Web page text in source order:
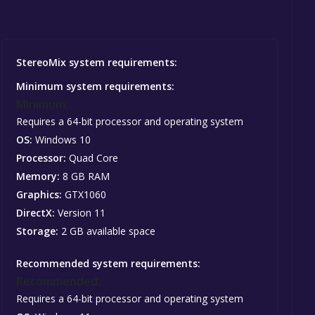
StereoMix system requirements:
Minimum system requirements:
Requires a 64-bit processor and operating system
OS: Windows 10
Processor: Quad Core
Memory: 8 GB RAM
Graphics: GTX1060
DirectX: Version 11
Storage: 2 GB available space
Recommended system requirements:
Requires a 64-bit processor and operating system